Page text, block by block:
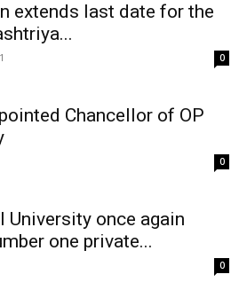
extends last date for the
0
Chancellor of OP
0
University once again
one private...
0